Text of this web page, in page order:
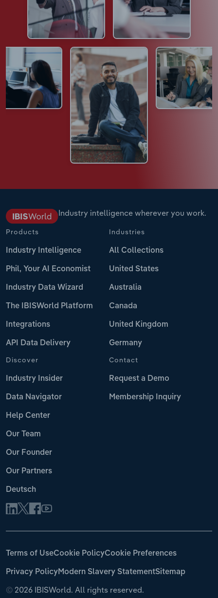
Industry intelligence wherever you work.
Products
Industry Intelligence
Phil, Your AI Economist
Industry Data Wizard
The IBISWorld Platform
Integrations
API Data Delivery
Industries
All Collections
United States
Australia
Canada
United Kingdom
Germany
Discover
Industry Insider
Data Navigator
Help Center
Our Team
Our Founder
Our Partners
Deutsch
Contact
Request a Demo
Membership Inquiry
© 2026 IBISWorld. All rights reserved.
Terms of UseCookie PolicyCookie Preferences
Privacy PolicyModern Slavery StatementSitemap